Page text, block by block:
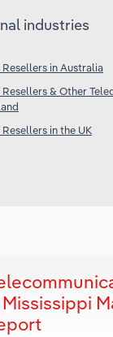
industries
in Australia
& Other
in the UK